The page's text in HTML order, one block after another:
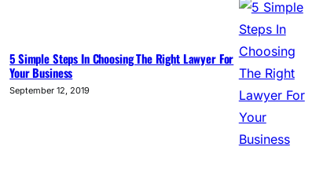
5 Simple Steps In Choosing The Right Lawyer For
Your Business
September 12, 2019